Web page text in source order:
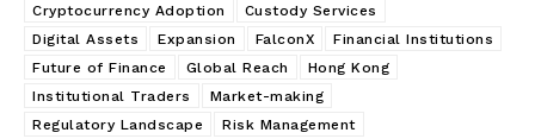
Cryptocurrency Adoption
Custody Services
Digital Assets
Expansion FalconX
Financial Institutions
Future of Finance
Global Reach
Hong Kong
Institutional Traders
Market-making
Regulatory Landscape
Risk Management